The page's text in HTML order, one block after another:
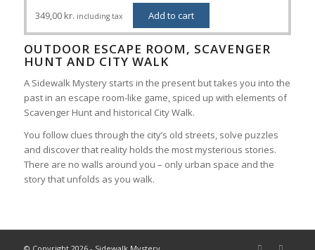
349,00 kr. including tax Add to cart
OUTDOOR ESCAPE ROOM, SCAVENGER
HUNT AND CITY WALK
A Sidewalk Mystery starts in the present but takes you into the
past in an escape room-like game, spiced up with elements of
Scavenger Hunt and historical City Walk.
You follow clues through the city’s old streets, solve puzzles
and discover that reality holds the most mysterious stories.
There are no walls around you – only urban space and the
story that unfolds as you walk.